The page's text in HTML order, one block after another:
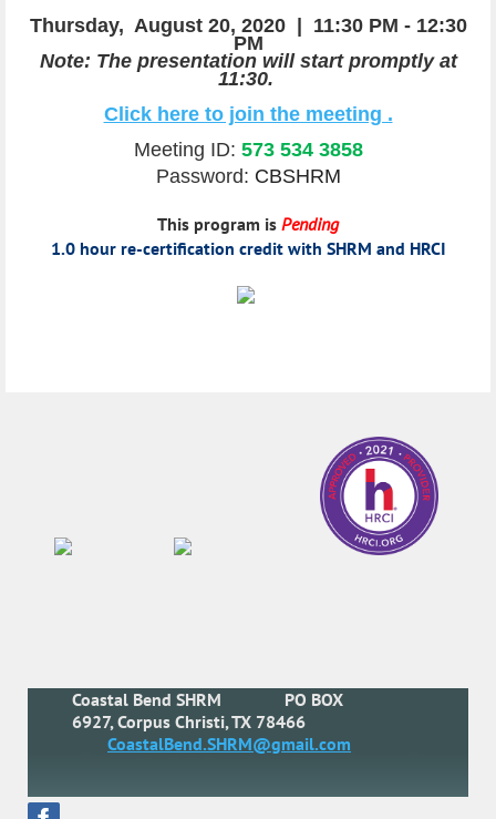
Thursday, August 20, 2020 | 11:30 PM - 12:30
PM
Note: The presentation will start promptly at
11:30.
Click here to join the meeting .
Meeting ID: 573 534 3858
Password: CBSHRM
This program is Pending
1.0 hour re-certification credit with SHRM and HRCI
Coastal Bend SHRM
PO BOX
6927, Corpus Christi, TX 78466
CoastalBend.SHRM@gmail.com